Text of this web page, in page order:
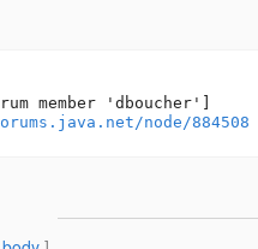
member 'dboucher']
node/884508